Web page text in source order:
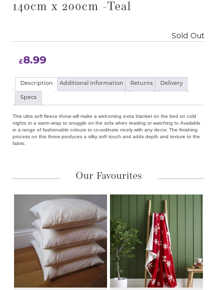
140cm x 200cm -Teal
Sold Out
£8.99
Description Additional information Returns Delivery
Specs
This ultra soft fleece throw will make a welcoming extra blanket on the bed on cold
nights or a warm wrap to snuggle on the sofa when reading or watching tv. Available
in a range of fashionable colours to co-ordinate nicely with any decor. The finishing
process on this throw produces a silky soft touch and adds depth and texture to the
fabric.
Our Favourites